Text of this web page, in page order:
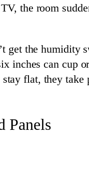
the room
get the
inches can cup
flat, they take
Panels